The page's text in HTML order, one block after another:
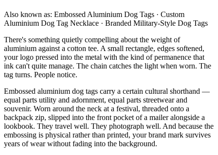
Also known as: Embossed Aluminium Dog Tags · Custom
Aluminium Dog Tag Necklace · Branded Military-Style Dog Tags
There's something quietly compelling about the weight of
aluminium against a cotton tee. A small rectangle, edges softened,
your logo pressed into the metal with the kind of permanence that
ink can't quite manage. The chain catches the light when worn. The
tag turns. People notice.
Embossed aluminium dog tags carry a certain cultural shorthand —
equal parts utility and adornment, equal parts streetwear and
souvenir. Worn around the neck at a festival, threaded onto a
backpack zip, slipped into the front pocket of a mailer alongside a
lookbook. They travel well. They photograph well. And because the
embossing is physical rather than printed, your brand mark survives
years of wear without fading into the background.